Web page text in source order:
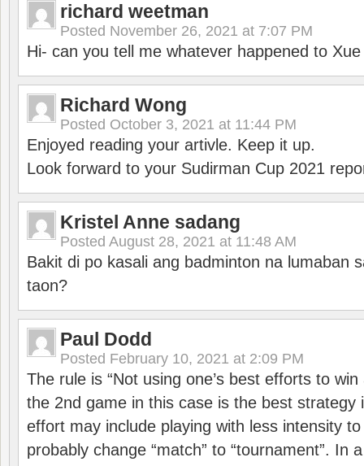
richard weetman
Posted November 26, 2021 at 7:07 PM
Hi- can you tell me whatever happened to
Richard Wong
Posted October 3, 2021 at 11:44 PM
Enjoyed reading your artivle. Keep it up.
Look forward to your Sudirman Cup 2021
Kristel Anne sadang
Posted August 28, 2021 at 11:48 AM
Bakit di po kasali ang badminton na lumaban
taon?
Paul Dodd
Posted February 10, 2021 at 2:09 PM
The rule is “Not using one’s best efforts to
the 2nd game in this case is the best strategy
effort may include playing with less intensity
probably change “match” to “tournament”. In